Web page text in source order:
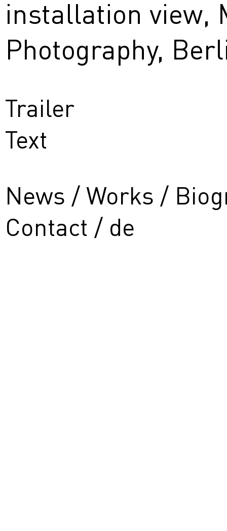
installation view,
Photography,
Trailer
Text
News Works
Contact
de